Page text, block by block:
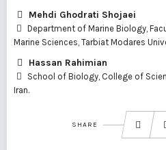
Mehdi Ghodrati Shojaei
Department of Marine Biology,
Marine Sciences, Tarbiat Modares
Hassan Rahimian
School of Biology, College of
Iran.
SHARE